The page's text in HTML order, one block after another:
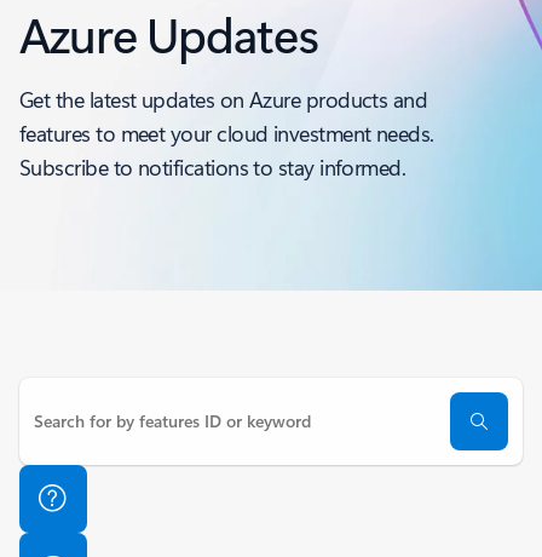
Azure Updates
Get the latest updates on Azure products and
features to meet your cloud investment needs.
Subscribe to notifications to stay informed.